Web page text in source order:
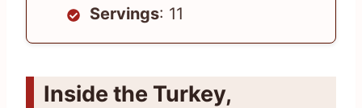
Servings: 11
Inside the Turkey,